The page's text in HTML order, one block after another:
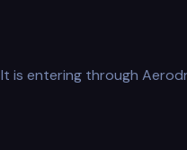
It is entering through